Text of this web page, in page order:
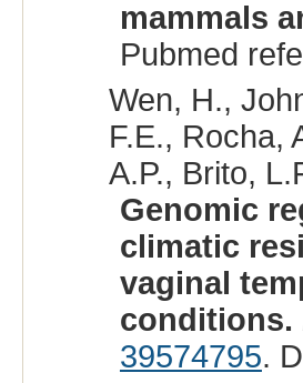
mammals
Pubmed
Wen, H.,
F.E., Rocha,
A.P., Brito,
Genomic
climatic
vaginal
conditions.
39574795.